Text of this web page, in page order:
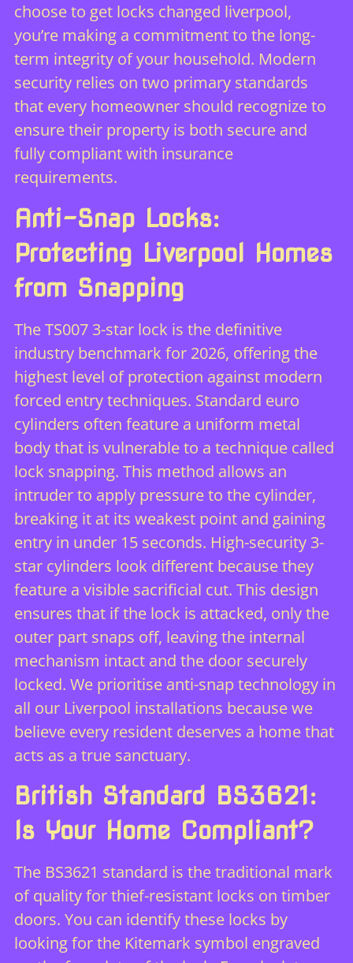
choose to get locks changed liverpool,
you’re making a commitment to the long-
term integrity of your household. Modern
security relies on two primary standards
that every homeowner should recognize to
ensure their property is both secure and
fully compliant with insurance
requirements.
Anti-Snap Locks:
Protecting Liverpool Homes
from Snapping
The TS007 3-star lock is the definitive
industry benchmark for 2026, offering the
highest level of protection against modern
forced entry techniques. Standard euro
cylinders often feature a uniform metal
body that is vulnerable to a technique called
lock snapping. This method allows an
intruder to apply pressure to the cylinder,
breaking it at its weakest point and gaining
entry in under 15 seconds. High-security 3-
star cylinders look different because they
feature a visible sacrificial cut. This design
ensures that if the lock is attacked, only the
outer part snaps off, leaving the internal
mechanism intact and the door securely
locked. We prioritise anti-snap technology in
all our Liverpool installations because we
believe every resident deserves a home that
acts as a true sanctuary.
British Standard BS3621:
Is Your Home Compliant?
The BS3621 standard is the traditional mark
of quality for thief-resistant locks on timber
doors. You can identify these locks by
looking for the Kitemark symbol engraved